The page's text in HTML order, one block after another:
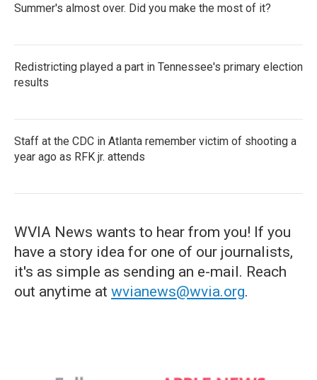
Summer's almost over. Did you make the most of it?
Redistricting played a part in Tennessee's primary election
results
Staff at the CDC in Atlanta remember victim of shooting a
year ago as RFK jr. attends
WVIA News wants to hear from you! If you
have a story idea for one of our journalists,
it's as simple as sending an e-mail. Reach
out anytime at wvianews@wvia.org.